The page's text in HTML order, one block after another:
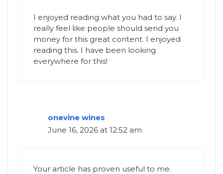
I enjoyed reading what you had to say. I
really feel like people should send you
money for this great content. I enjoyed
reading this. I have been looking
everywhere for this!
onevine wines
June 16, 2026 at 12:52 am
Your article has proven useful to me.